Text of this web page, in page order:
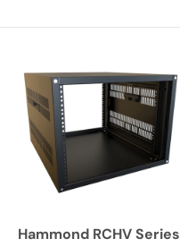
Hammond RCHV Series